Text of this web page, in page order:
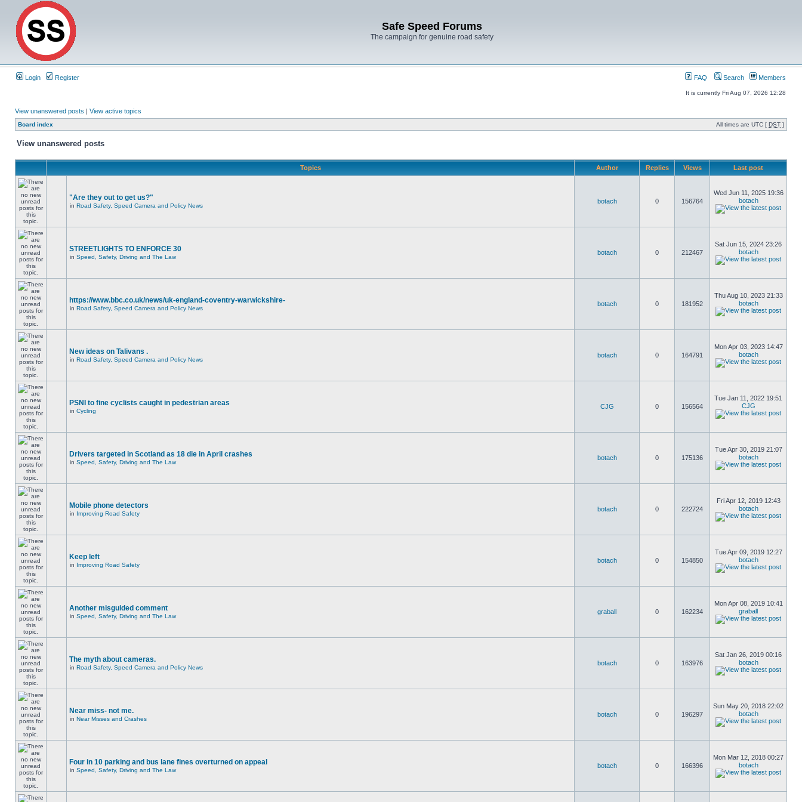
Safe Speed Forums
The campaign for genuine road safety
Login Register FAQ Search Members
It is currently Fri Aug 07, 2026 12:28
View unanswered posts | View active topics
Board index All times are UTC [ DST ]
View unanswered posts
Topics Author Replies Views Last post
"Are they out to get us?"
in Road Safety, Speed Camera and Policy News
botach 0 156764
Wed Jun 11, 2025 19:36
botach
STREETLIGHTS TO ENFORCE 30
in Speed, Safety, Driving and The Law
botach 0 212467
Sat Jun 15, 2024 23:26
botach
https://www.bbc.co.uk/news/uk-england-coventry-warwickshire-
in Road Safety, Speed Camera and Policy News
botach 0 181952
Thu Aug 10, 2023 21:33
botach
New ideas on Talivans .
in Road Safety, Speed Camera and Policy News
botach 0 164791
Mon Apr 03, 2023 14:47
botach
PSNI to fine cyclists caught in pedestrian areas
in Cycling
CJG 0 156564
Tue Jan 11, 2022 19:51
CJG
Drivers targeted in Scotland as 18 die in April crashes
in Speed, Safety, Driving and The Law
botach 0 175136
Tue Apr 30, 2019 21:07
botach
Mobile phone detectors
in Improving Road Safety
botach 0 222724
Fri Apr 12, 2019 12:43
botach
Keep left
in Improving Road Safety
botach 0 154850
Tue Apr 09, 2019 12:27
botach
Another misguided comment
in Speed, Safety, Driving and The Law
graball 0 162234
Mon Apr 08, 2019 10:41
graball
The myth about cameras.
in Road Safety, Speed Camera and Policy News
botach 0 163976
Sat Jan 26, 2019 00:16
botach
Near miss- not me.
in Near Misses and Crashes
botach 0 196297
Sun May 20, 2018 22:02
botach
Four in 10 parking and bus lane fines overturned on appeal
in Speed, Safety, Driving and The Law
botach 0 166396
Mon Mar 12, 2018 00:27
botach